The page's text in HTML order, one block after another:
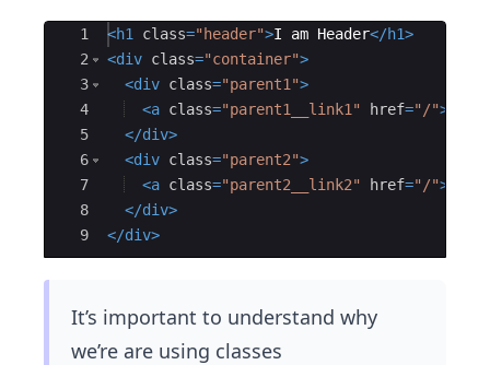
Ace Editor
1
2
3
4
5
6
7
8
9
<h1 class="header">I am Header</h1>
<div class="container">
<div class="parent1">
<a class="parent1__link1" href="/">
</div>
<div class="parent2">
<a class="parent2__link2" href="/">
</div>
</div>
It’s important to understand why
we’re are using classes